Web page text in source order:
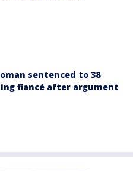
sentenced to 38
fiancé after argument